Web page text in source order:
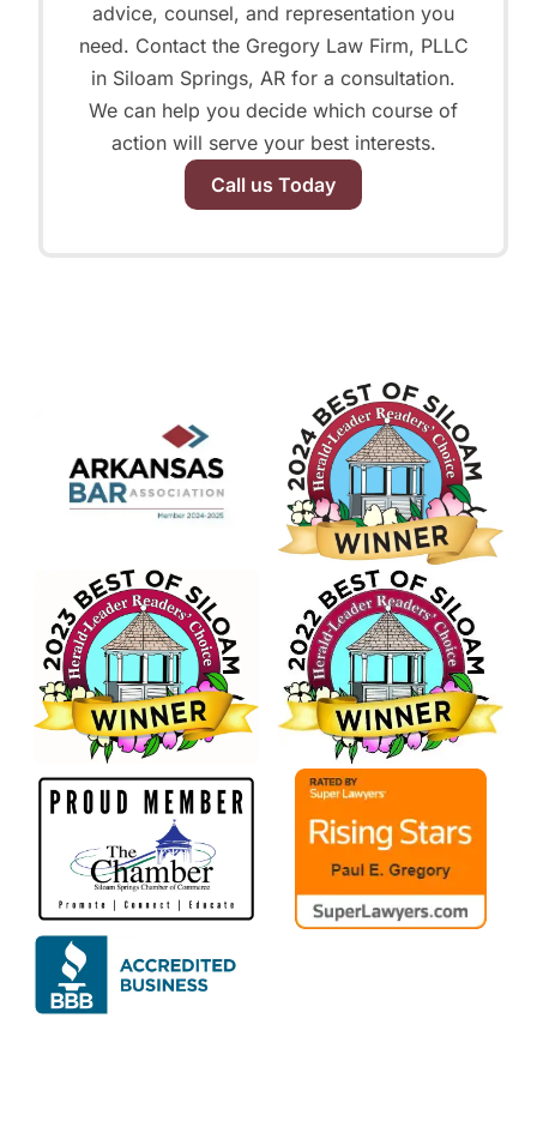
advice, counsel, and representation you
need. Contact the Gregory Law Firm, PLLC
in Siloam Springs, AR for a consultation.
We can help you decide which course of
action will serve your best interests.
Call us Today